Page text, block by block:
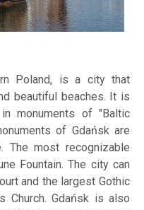
Poland, is a city that
beautiful beaches. It is
monuments of "Baltic
of Gdańsk are
The most recognizable
Fountain. The city can
and the largest Gothic
Church. Gdańsk is also